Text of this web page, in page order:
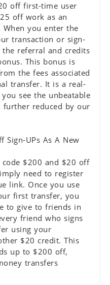
off first-time user
off work as an
When you enter the
transaction or sign-
the referral and credits
This bonus is
the fees associated
transfer. It is a real-
see the unbeatable
reduced by our
Sign-UPs As A New
$200 and $20 off
need to register
link. Once you use
first transfer, you
to give to friends in
friend who signs
using your
$20 credit. This
up to $200 off,
transfers